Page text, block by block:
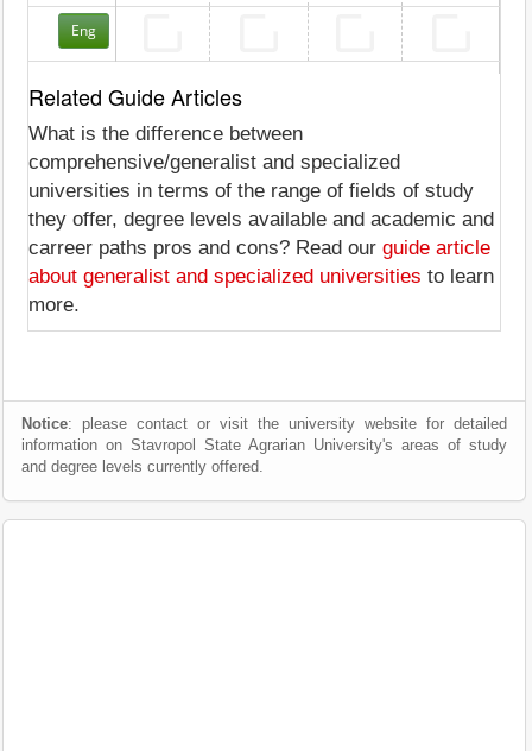
Eng
Related Guide Articles
What is the difference between
comprehensive/generalist and specialized
universities in terms of the range of fields of study
they offer, degree levels available and academic and
carreer paths pros and cons? Read our guide article
about generalist and specialized universities to learn
more.
Notice: please contact or visit the university website for detailed
information on Stavropol State Agrarian University's areas of study
and degree levels currently offered.